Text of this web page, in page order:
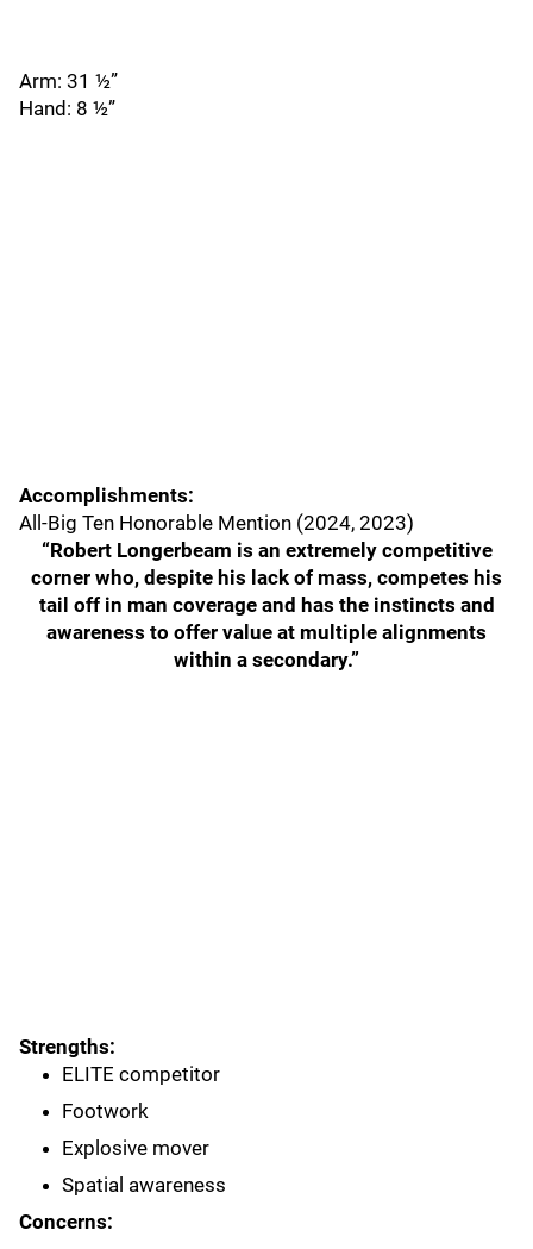
Arm: 31 ½”
Hand: 8 ½”
Accomplishments:
All-Big Ten Honorable Mention (2024, 2023)
“Robert Longerbeam is an extremely competitive
corner who, despite his lack of mass, competes his
tail off in man coverage and has the instincts and
awareness to offer value at multiple alignments
within a secondary.”
Strengths:
ELITE competitor
Footwork
Explosive mover
Spatial awareness
Concerns: